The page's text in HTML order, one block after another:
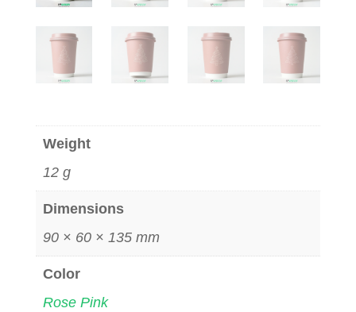
Weight
12 g
Dimensions
90 × 60 × 135 mm
Color
Rose Pink